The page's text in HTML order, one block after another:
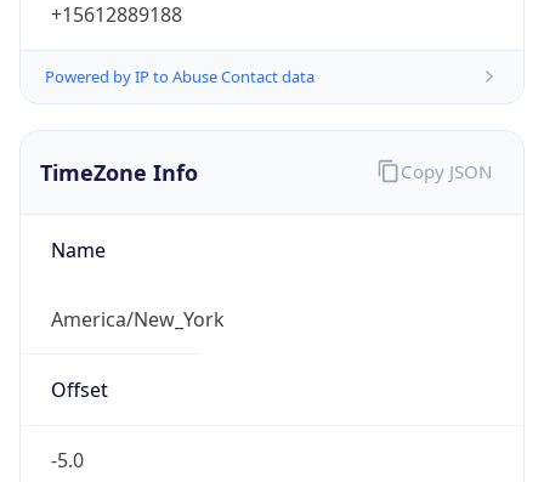
+15612889188
Powered by IP to Abuse Contact data
TimeZone Info
Name
America/New_York
Offset
-5.0
Copy JSON